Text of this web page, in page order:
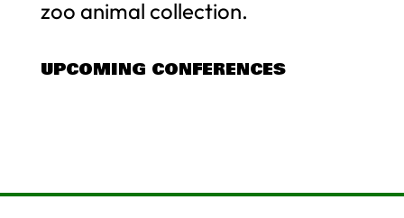
zoo animal collection.
UPCOMING CONFERENCES